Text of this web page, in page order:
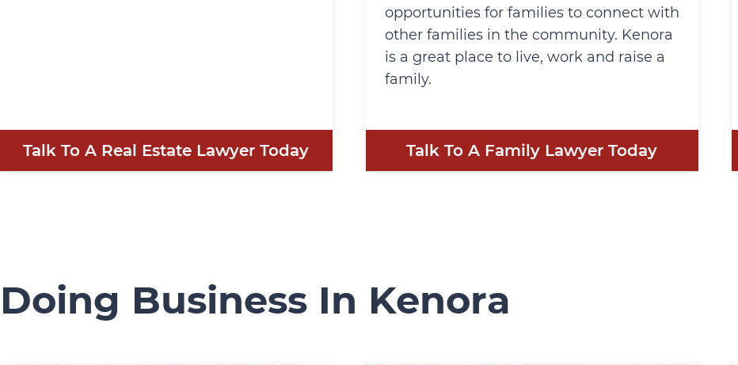
Talk To A Real Estate Lawyer Today
opportunities for families to connect with
other families in the community. Kenora
is a great place to live, work and raise a
family.
Talk To A Family Lawyer Today
Doing Business In Kenora